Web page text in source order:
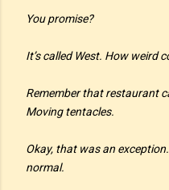
You promise?
It’s called West. How weird
Remember that restaurant
Moving tentacles.
Okay, that was an
normal.